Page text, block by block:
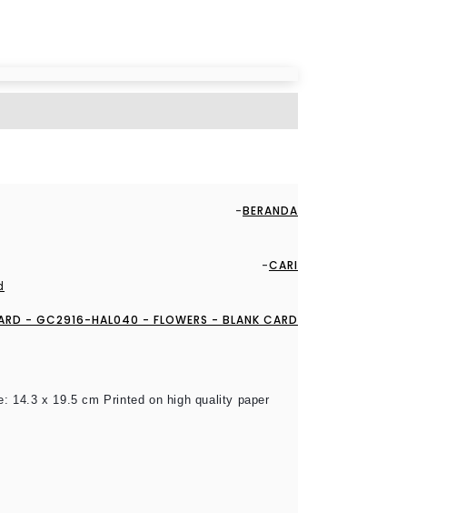
BERANDA
CARI
- GC2916-HAL040 - FLOWERS - BLANK CARD
14.3 x 19.5 cm Printed on high quality paper